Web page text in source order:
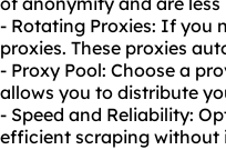
- Rotating Proxies: If you
proxies. These proxies
- Proxy Pool: Choose a
allows you to distribute
- Speed and Reliability:
efficient scraping without